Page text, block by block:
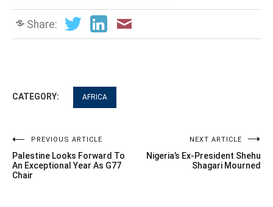
Share:
CATEGORY: AFRICA
Post
navigation
PREVIOUS ARTICLE
Palestine Looks Forward To
An Exceptional Year As G77
Chair
NEXT ARTICLE
Nigeria’s Ex-President Shehu
Shagari Mourned